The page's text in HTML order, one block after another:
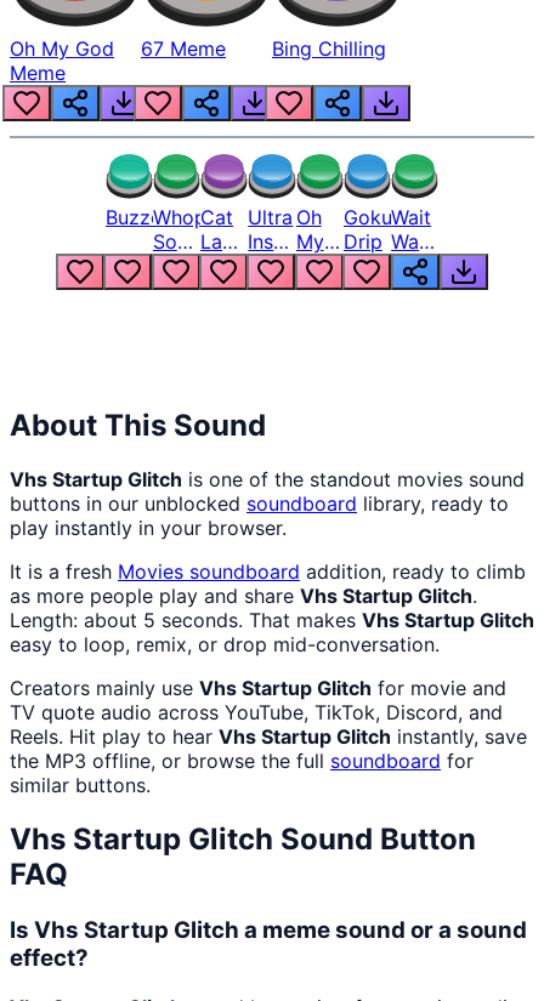
Oh My God
Meme
67 Meme Bing Chilling
BuzzerWhopper
Song
But
Louder
Cat
Laugh
Meme
1
Ultra
Instinct
6
Oh
My
God
Bro
Goku
Drip
Wait
Wait
Wait
What
About This Sound
Vhs Startup Glitch is one of the standout movies sound
buttons in our unblocked soundboard library, ready to
play instantly in your browser.
It is a fresh Movies soundboard addition, ready to climb
as more people play and share Vhs Startup Glitch.
Length: about 5 seconds. That makes Vhs Startup Glitch
easy to loop, remix, or drop mid-conversation.
Creators mainly use Vhs Startup Glitch for movie and
TV quote audio across YouTube, TikTok, Discord, and
Reels. Hit play to hear Vhs Startup Glitch instantly, save
the MP3 offline, or browse the full soundboard for
similar buttons.
Vhs Startup Glitch Sound Button
FAQ
Is Vhs Startup Glitch a meme sound or a sound
effect?